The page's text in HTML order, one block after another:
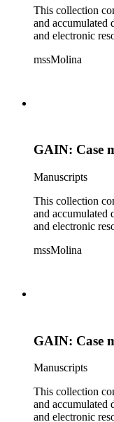
This collection
and accumulated
and electronic
mssMolina
GAIN: Case
Manuscripts
This collection
and accumulated
and electronic
mssMolina
GAIN: Case
Manuscripts
This collection
and accumulated
and electronic